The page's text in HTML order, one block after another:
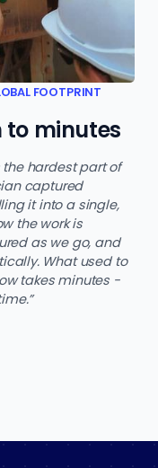
FOOTPRINT
to minutes
the hardest part of
captured
it into a single,
the work is
as we go, and
What used to
takes minutes -